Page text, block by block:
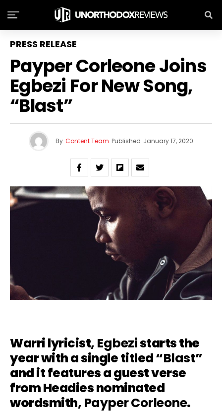
PRESS RELEASE
Payper Corleone Joins
Egbezi For New Song,
“Blast”
By Content Team Published January 17, 2020
Warri lyricist, Egbezistarts the
year with a single titled “Blast”
and it features a guest verse
from Headies nominated
wordsmith, Payper Corleone.